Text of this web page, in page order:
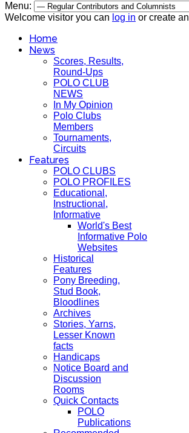
Menu:
Welcome visitor you can log in or create an
Home
News
Scores, Results,
Round-Ups
POLO CLUB
NEWS
In My Opinion
Polo Clubs
Members
Tournaments,
Circuits
Features
POLO CLUBS
POLO PROFILES
Educational,
Instructional,
Informative
World's Best
Informative Polo
Websites
Historical
Features
Pony Breeding,
Stud Book,
Bloodlines
Archives
Stories, Yarns,
Lesser Known
facts
Handicaps
Notice Board and
Discussion
Rooms
Quick Contacts
POLO
Publications